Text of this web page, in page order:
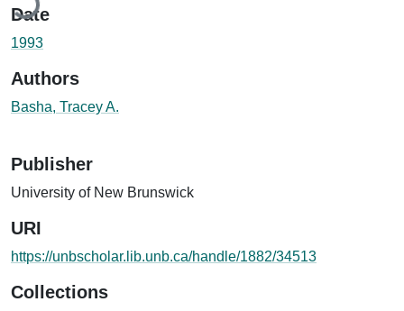
Date
1993
Authors
Basha, Tracey A.
Publisher
University of New Brunswick
URI
https://unbscholar.lib.unb.ca/handle/1882/34513
Collections